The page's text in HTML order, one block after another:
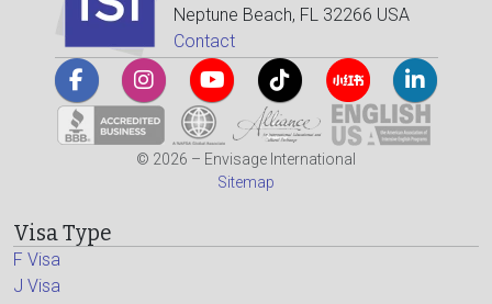
Neptune Beach, FL 32266 USA
Contact
© 2026 – Envisage International
Sitemap
Visa Type
F Visa
J Visa